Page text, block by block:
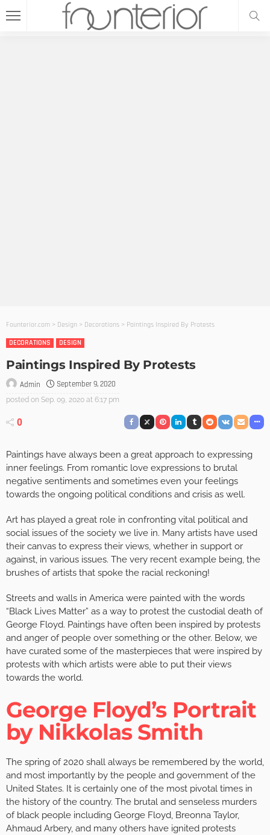
Founterior.com > Design > Decorations > Paintings Inspired By Protests
DECORATIONS
DESIGN
Paintings Inspired By Protests
Admin September 9, 2020
posted on Sep. 09, 2020 at 6:17 pm
0
Paintings have always been a great approach to expressing
inner feelings. From romantic love expressions to brutal
negative sentiments and sometimes even your feelings
towards the ongoing political conditions and crisis as well.
Art has played a great role in confronting vital political and
social issues of the society we live in. Many artists have used
their canvas to express their views, whether in support or
against, in various issues. The very recent example being, the
brushes of artists that spoke the racial reckoning!
Streets and walls in America were painted with the words
“Black Lives Matter” as a way to protest the custodial death of
George Floyd. Paintings have often been inspired by protests
and anger of people over something or the other. Below, we
have curated some of the masterpieces that were inspired by
protests with which artists were able to put their views
towards the world.
George Floyd’s Portrait
by Nikkolas Smith
The spring of 2020 shall always be remembered by the world,
and most importantly by the people and government of the
United States. It is certainly one of the most pivotal times in
the history of the country. The brutal and senseless murders
of black people including George Floyd, Breonna Taylor,
Ahmaud Arbery, and many others have ignited protests